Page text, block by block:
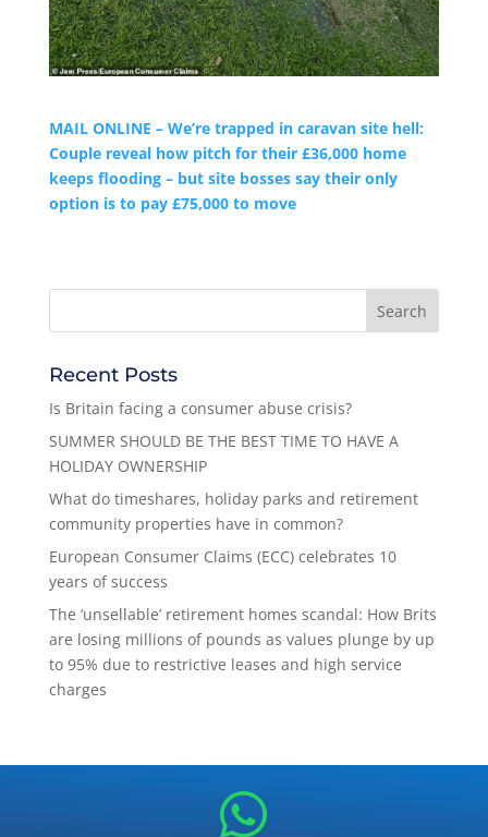
MAIL ONLINE – We’re trapped in caravan site hell:
Couple reveal how pitch for their £36,000 home
keeps flooding – but site bosses say their only
option is to pay £75,000 to move
Recent Posts
Is Britain facing a consumer abuse crisis?
SUMMER SHOULD BE THE BEST TIME TO HAVE A
HOLIDAY OWNERSHIP
What do timeshares, holiday parks and retirement
community properties have in common?
European Consumer Claims (ECC) celebrates 10
years of success
The ‘unsellable’ retirement homes scandal: How Brits
are losing millions of pounds as values plunge by up
to 95% due to restrictive leases and high service
charges